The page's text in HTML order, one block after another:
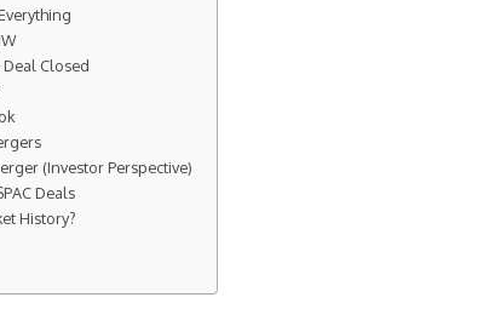
Closed
(Investor Perspective)
Deals
History?